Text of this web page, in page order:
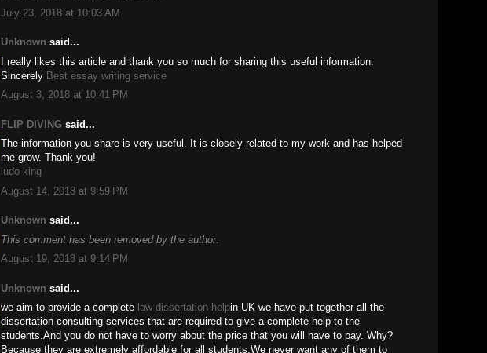
July 23, 2018 at 10:03 AM
Unknown said...
I really likes this article and thank you so much for sharing this useful information.
Sincerely Best essay writing service
August 3, 2018 at 10:41 PM
FLIP DIVING said...
The information you share is very useful. It is closely related to my work and has helped
me grow. Thank you!
ludo king
August 14, 2018 at 9:59 PM
Unknown said...
This comment has been removed by the author.
August 19, 2018 at 9:14 PM
Unknown said...
we aim to provide a complete law dissertation helpin UK we have put together all the
dissertation consulting services that are required to give a complete help to the
students.And you do not have to worry about the price that you will have to pay. Why?
Because they are extremely affordable for all students.We never want any of them to